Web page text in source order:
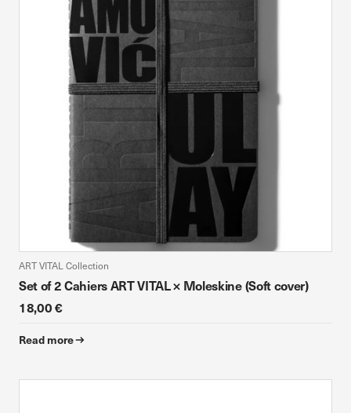
ART VITAL Collection
Set of 2 Cahiers ART VITAL × Moleskine (Soft cover)
18,00 €
Read more